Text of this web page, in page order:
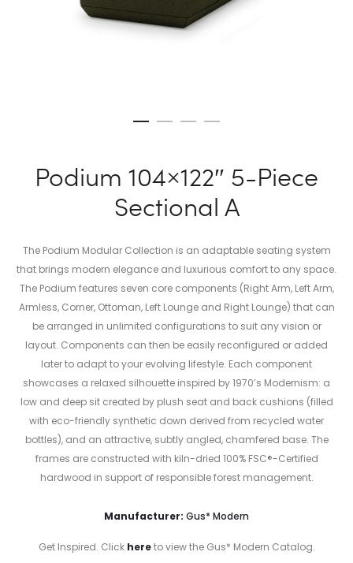
Podium 104×122″ 5-Piece
Sectional A
The Podium Modular Collection is an adaptable seating system
that brings modern elegance and luxurious comfort to any space.
The Podium features seven core components (Right Arm, Left Arm,
Armless, Corner, Ottoman, Left Lounge and Right Lounge) that can
be arranged in unlimited configurations to suit any vision or
layout. Components can then be easily reconfigured or added
later to adapt to your evolving lifestyle. Each component
showcases a relaxed silhouette inspired by 1970’s Modernism: a
low and deep sit created by plush seat and back cushions (filled
with eco-friendly synthetic down derived from recycled water
bottles), and an attractive, subtly angled, chamfered base. The
frames are constructed with kiln-dried 100% FSC®-Certified
hardwood in support of responsible forest management.
Manufacturer: Gus* Modern
Get Inspired. Click hereto view the Gus* Modern Catalog.